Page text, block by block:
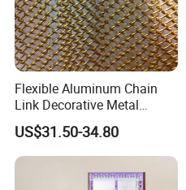
Flexible Aluminum Chain
Link Decorative Metal
Curtain for Hotel
US$31.50-34.80